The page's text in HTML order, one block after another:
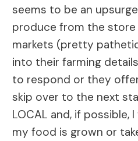
seems to be an
produce from the store
markets (pretty
into their farming
to respond or they
skip over to the next
LOCAL and, if possible,
my food is grown or